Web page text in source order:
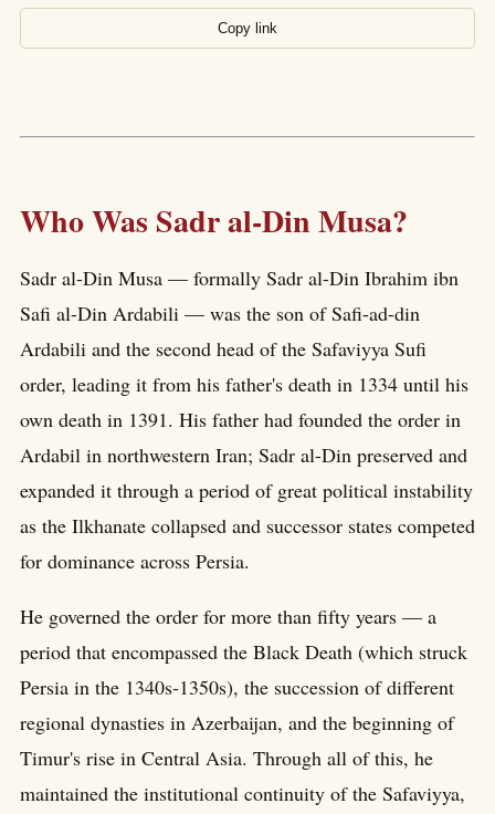
Copy link
Who Was Sadr al-Din Musa?
Sadr al-Din Musa — formally Sadr al-Din Ibrahim ibn
Safi al-Din Ardabili — was the son of Safi-ad-din
Ardabili and the second head of the Safaviyya Sufi
order, leading it from his father's death in 1334 until his
own death in 1391. His father had founded the order in
Ardabil in northwestern Iran; Sadr al-Din preserved and
expanded it through a period of great political instability
as the Ilkhanate collapsed and successor states competed
for dominance across Persia.
He governed the order for more than fifty years — a
period that encompassed the Black Death (which struck
Persia in the 1340s-1350s), the succession of different
regional dynasties in Azerbaijan, and the beginning of
Timur's rise in Central Asia. Through all of this, he
maintained the institutional continuity of the Safaviyya,